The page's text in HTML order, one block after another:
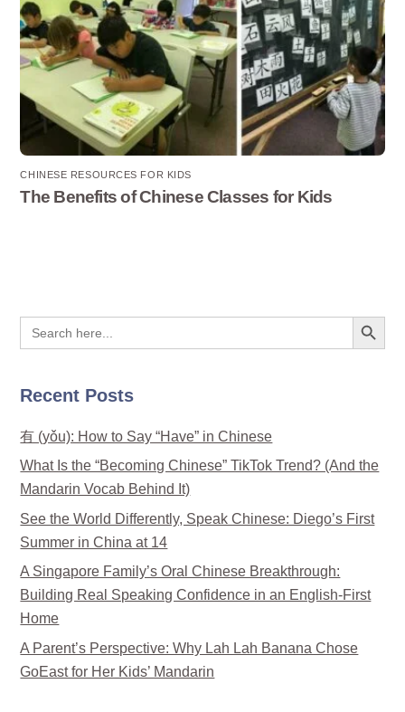
CHINESE RESOURCES FOR KIDS
The Benefits of Chinese Classes for Kids
Search
for:
Search Button
Recent Posts
有 (yǒu): How to Say “Have” in Chinese
What Is the “Becoming Chinese” TikTok Trend? (And the
Mandarin Vocab Behind It)
See the World Differently, Speak Chinese: Diego’s First
Summer in China at 14
A Singapore Family’s Oral Chinese Breakthrough:
Building Real Speaking Confidence in an English-First
Home
A Parent’s Perspective: Why Lah Lah Banana Chose
GoEast for Her Kids’ Mandarin